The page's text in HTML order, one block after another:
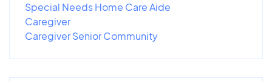
Special Needs Home Care Aide
Caregiver
Caregiver Senior Community